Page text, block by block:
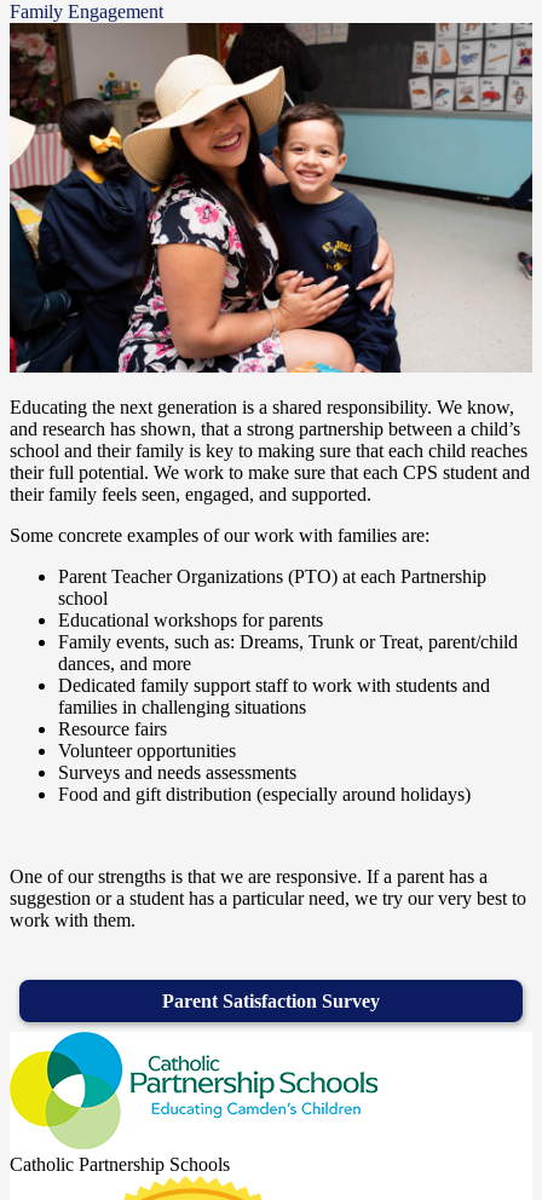
Family Engagement
Educating the next generation is a shared responsibility. We know,
and research has shown, that a strong partnership between a child’s
school and their family is key to making sure that each child reaches
their full potential. We work to make sure that each CPS student and
their family feels seen, engaged, and supported.
Some concrete examples of our work with families are:
Parent Teacher Organizations (PTO) at each Partnership
school
Educational workshops for parents
Family events, such as: Dreams, Trunk or Treat, parent/child
dances, and more
Dedicated family support staff to work with students and
families in challenging situations
Resource fairs
Volunteer opportunities
Surveys and needs assessments
Food and gift distribution (especially around holidays)
One of our strengths is that we are responsive. If a parent has a
suggestion or a student has a particular need, we try our very best to
work with them.
Parent Satisfaction Survey
Catholic Partnership Schools